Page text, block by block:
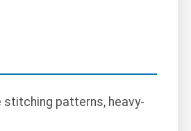
patterns, heavy-